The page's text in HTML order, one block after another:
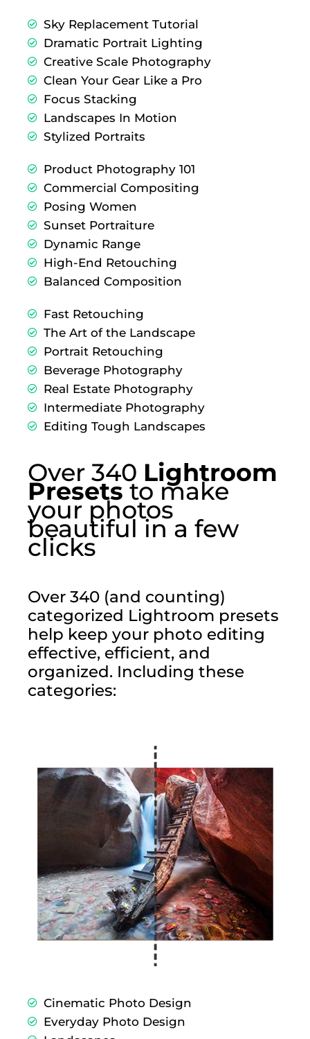
Sky Replacement Tutorial
Dramatic Portrait Lighting
Creative Scale Photography
Clean Your Gear Like a Pro
Focus Stacking
Landscapes In Motion
Stylized Portraits
Product Photography 101
Commercial Compositing
Posing Women
Sunset Portraiture
Dynamic Range
High-End Retouching
Balanced Composition
Fast Retouching
The Art of the Landscape
Portrait Retouching
Beverage Photography
Real Estate Photography
Intermediate Photography
Editing Tough Landscapes
Over 340 Lightroom
Presetsto make
your photos
beautiful in a few
clicks
Over 340 (and counting)
categorized Lightroom presets
help keep your photo editing
effective, efficient, and
organized. Including these
categories:
Cinematic Photo Design
Everyday Photo Design